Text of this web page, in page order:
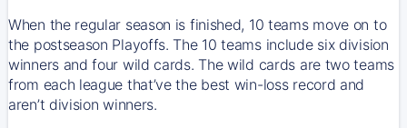
When the regular season is finished, 10 teams move on to
the postseason Playoffs. The 10 teams include six division
winners and four wild cards. The wild cards are two teams
from each league that’ve the best win-loss record and
aren’t division winners.